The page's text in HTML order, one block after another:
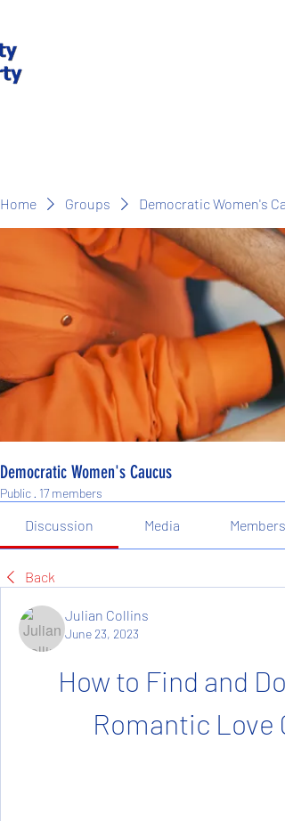
Home Groups Democratic Women's
Democratic Women's Caucus
Public · 17 members
Discussion Media Members
Back
Julian Collins
June 23, 2023
How to Find and
Romantic Love